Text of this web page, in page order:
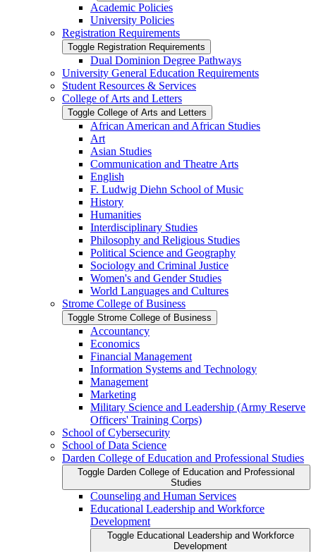
Academic Policies
University Policies
Registration Requirements
Toggle Registration Requirements
Dual Dominion Degree Pathways
University General Education Requirements
Student Resources &​ Services
College of Arts and Letters
Toggle College of Arts and Letters
African American and African Studies
Art
Asian Studies
Communication and Theatre Arts
English
F. Ludwig Diehn School of Music
History
Humanities
Interdisciplinary Studies
Philosophy and Religious Studies
Political Science and Geography
Sociology and Criminal Justice
Women's and Gender Studies
World Languages and Cultures
Strome College of Business
Toggle Strome College of Business
Accountancy
Economics
Financial Management
Information Systems and Technology
Management
Marketing
Military Science and Leadership (Army Reserve
Officers' Training Corps)
School of Cybersecurity
School of Data Science
Darden College of Education and Professional Studies
Toggle Darden College of Education and Professional
Studies
Counseling and Human Services
Educational Leadership and Workforce
Development
Toggle Educational Leadership and Workforce
Development